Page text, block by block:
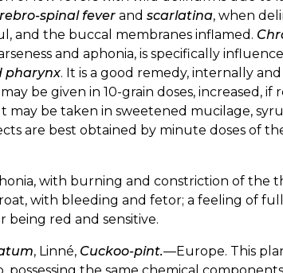
spinal fever and scarlatina, when
and the buccal membranes inflamed.
and aphonia, is specifically
pharynx. It is a good remedy, internally
be given in 10-grain doses, increased, if
may be taken in sweetened mucilage,
are best obtained by minute doses of
with burning and constriction of the
with bleeding and fetor; a feeling of
red and sensitive.
, Linné, Cuckoo-pint.—Europe. This
the same chemical